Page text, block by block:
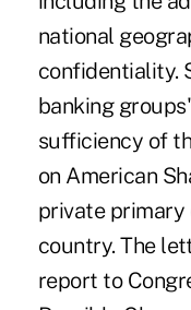
national
confidentiality.
banking
sufficiency of
on American
private primary
country. The
report to